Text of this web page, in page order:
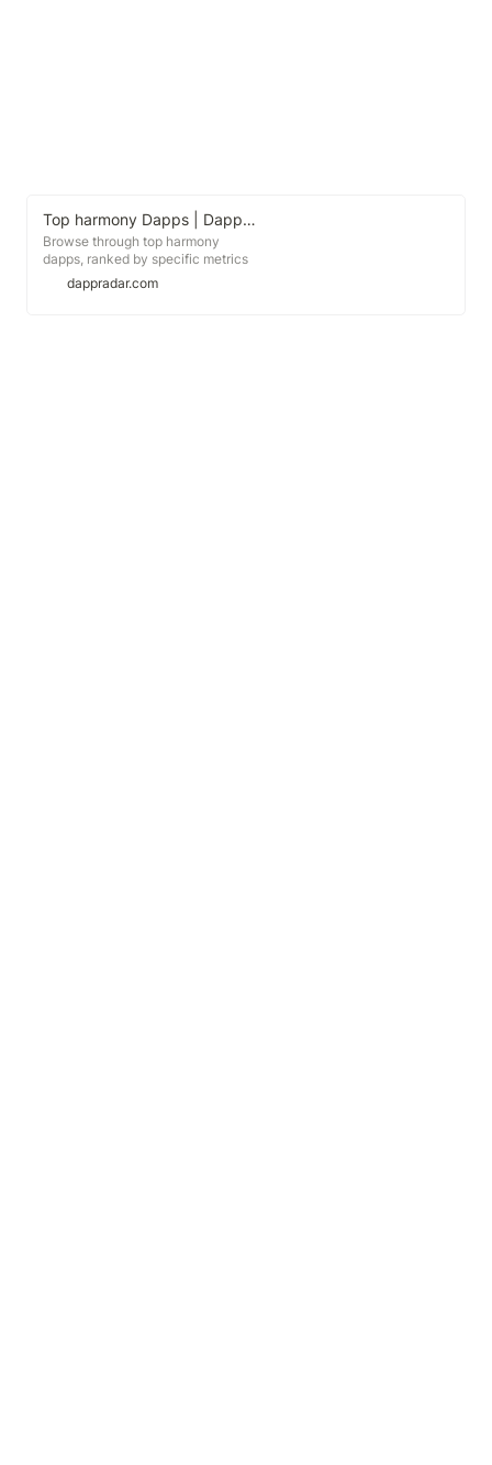
Top harmony Dapps | DappRadar
Browse through top harmony
dapps, ranked by specific metrics
like daily users, daily volume and
more
dappradar.com